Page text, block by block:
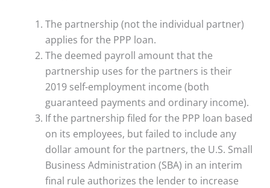
The partnership (not the individual partner)
applies for the PPP loan.
The deemed payroll amount that the
partnership uses for the partners is their
2019 self-employment income (both
guaranteed payments and ordinary income).
If the partnership filed for the PPP loan based
on its employees, but failed to include any
dollar amount for the partners, the U.S. Small
Business Administration (SBA) in an interim
final rule authorizes the lender to increase